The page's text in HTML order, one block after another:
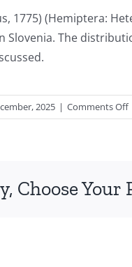
1775) (Hemiptera:
The
2025 | Comments Offon
Choose Your